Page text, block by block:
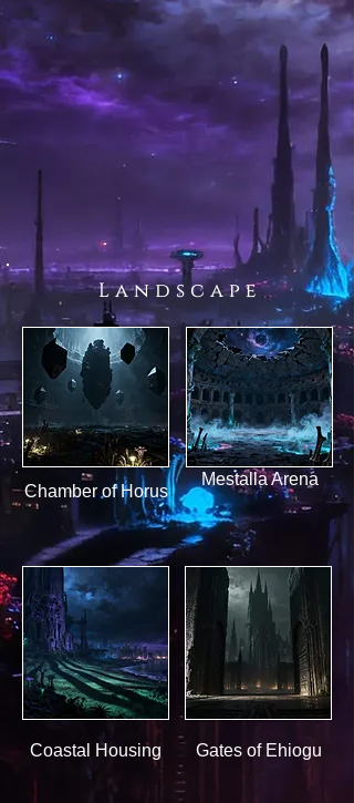
L a n d s c a p e
Chamber of Horus
Mestalla Arena
Coastal Housing Gates of Ehiogu